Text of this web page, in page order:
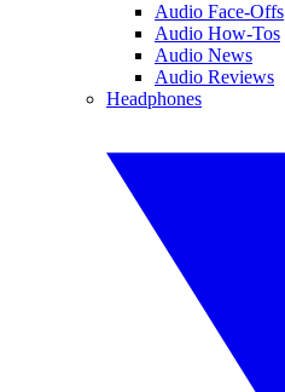
Audio Face-Offs
Audio How-Tos
Audio News
Audio Reviews
Headphones